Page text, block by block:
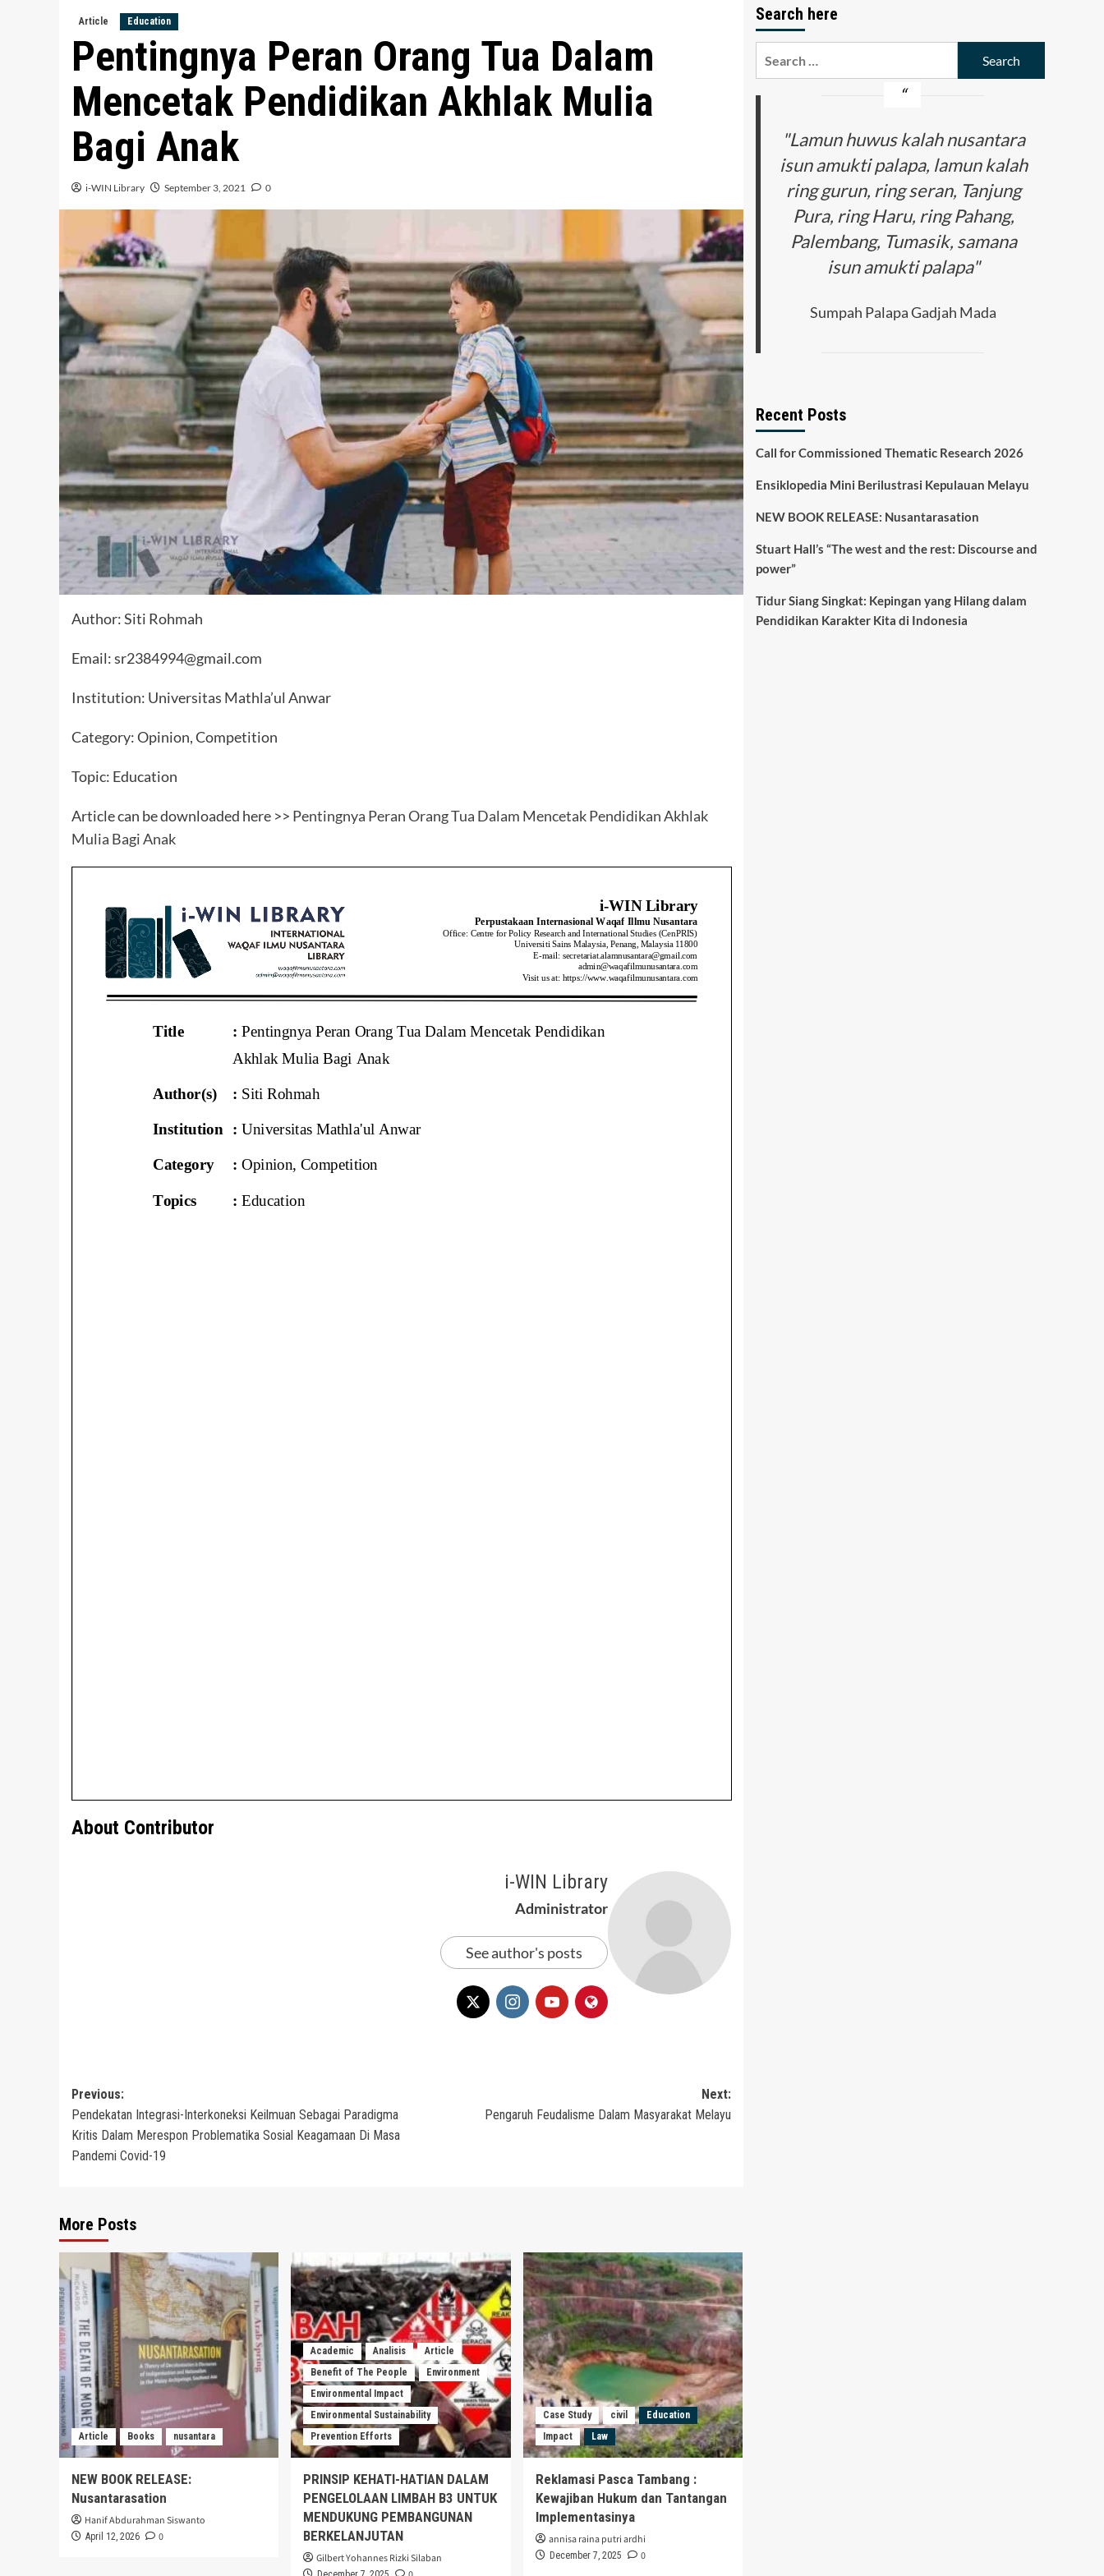
Article Education
Pentingnya Peran Orang Tua Dalam
Mencetak Pendidikan Akhlak Mulia
Bagi Anak
i-WIN Library September 3, 2021 0
Author: Siti Rohmah
Email: sr2384994@gmail.com
Institution: Universitas Mathla’ul Anwar
Category: Opinion, Competition
Topic: Education
Article can be downloaded here >> Pentingnya Peran Orang Tua Dalam Mencetak Pendidikan Akhlak
Mulia Bagi Anak
About Contributor
i-WIN Library
Administrator
See author's posts
Post
navigation
Previous:
Pendekatan Integrasi-Interkoneksi Keilmuan Sebagai Paradigma
Kritis Dalam Merespon Problematika Sosial Keagamaan Di Masa
Pandemi Covid-19
Next:
Pengaruh Feudalisme Dalam Masyarakat Melayu
More Posts
Article Books nusantara
NEW BOOK RELEASE:
Nusantarasation
Hanif Abdurahman Siswanto
April 12, 2026 0
Academic Analisis
Article
Benefit of The People
Environment
Environmental Impact
Environmental Sustainability
Prevention Efforts
PRINSIP KEHATI-HATIAN DALAM
PENGELOLAAN LIMBAH B3 UNTUK
MENDUKUNG PEMBANGUNAN
BERKELANJUTAN
Gilbert Yohannes Rizki Silaban
Case Study civil
Education
Impact
Law
Reklamasi Pasca Tambang :
Kewajiban Hukum dan Tantangan
Implementasinya
annisa raina putri ardhi
December 7, 2025 0
Search here
"Lamun huwus kalah nusantara
isun amukti palapa, lamun kalah
ring gurun, ring seran, Tanjung
Pura, ring Haru, ring Pahang,
Palembang, Tumasik, samana
isun amukti palapa"
Sumpah Palapa Gadjah Mada
Recent Posts
Call for Commissioned Thematic Research 2026
Ensiklopedia Mini Berilustrasi Kepulauan Melayu
NEW BOOK RELEASE: Nusantarasation
Stuart Hall’s “The west and the rest: Discourse and
power”
Tidur Siang Singkat: Kepingan yang Hilang dalam
Pendidikan Karakter Kita di Indonesia